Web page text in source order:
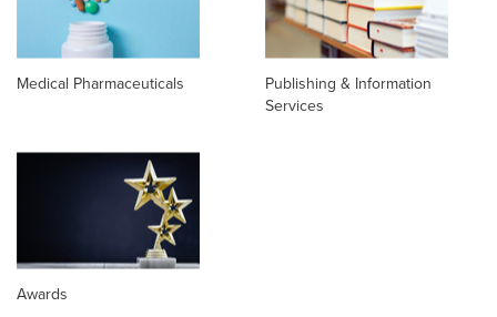
Medical Pharmaceuticals
Publishing & Information
Services
Awards